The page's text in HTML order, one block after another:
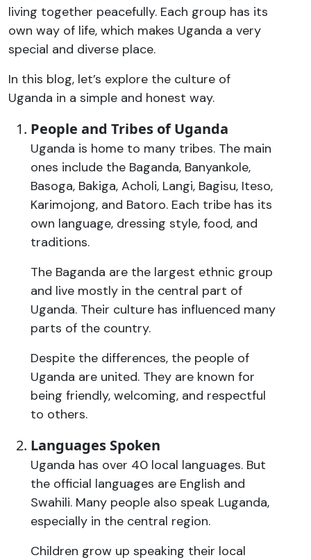
living together peacefully. Each group has its
own way of life, which makes Uganda a very
special and diverse place.
In this blog, let’s explore the culture of
Uganda in a simple and honest way.
People and Tribes of Uganda
Uganda is home to many tribes. The main
ones include the Baganda, Banyankole,
Basoga, Bakiga, Acholi, Langi, Bagisu, Iteso,
Karimojong, and Batoro. Each tribe has its
own language, dressing style, food, and
traditions.
The Baganda are the largest ethnic group
and live mostly in the central part of
Uganda. Their culture has influenced many
parts of the country.
Despite the differences, the people of
Uganda are united. They are known for
being friendly, welcoming, and respectful
to others.
Languages Spoken
Uganda has over 40 local languages. But
the official languages are English and
Swahili. Many people also speak Luganda,
especially in the central region.
Children grow up speaking their local